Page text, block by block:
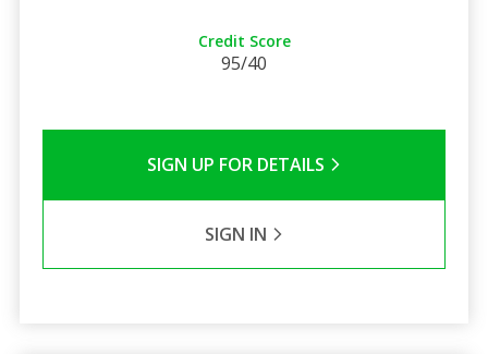
Credit Score
95/40
SIGN UP FOR DETAILS
SIGN IN